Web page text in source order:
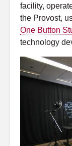
facility,
the Provost,
One Button
technology